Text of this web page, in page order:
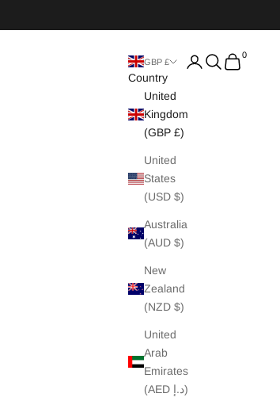
GBP £
Country
United
Kingdom
(GBP £)
United
States
(USD $)
Australia
(AUD $)
New
Zealand
(NZD $)
United
Arab
Emirates
(AED د.إ)
Search
Cart0